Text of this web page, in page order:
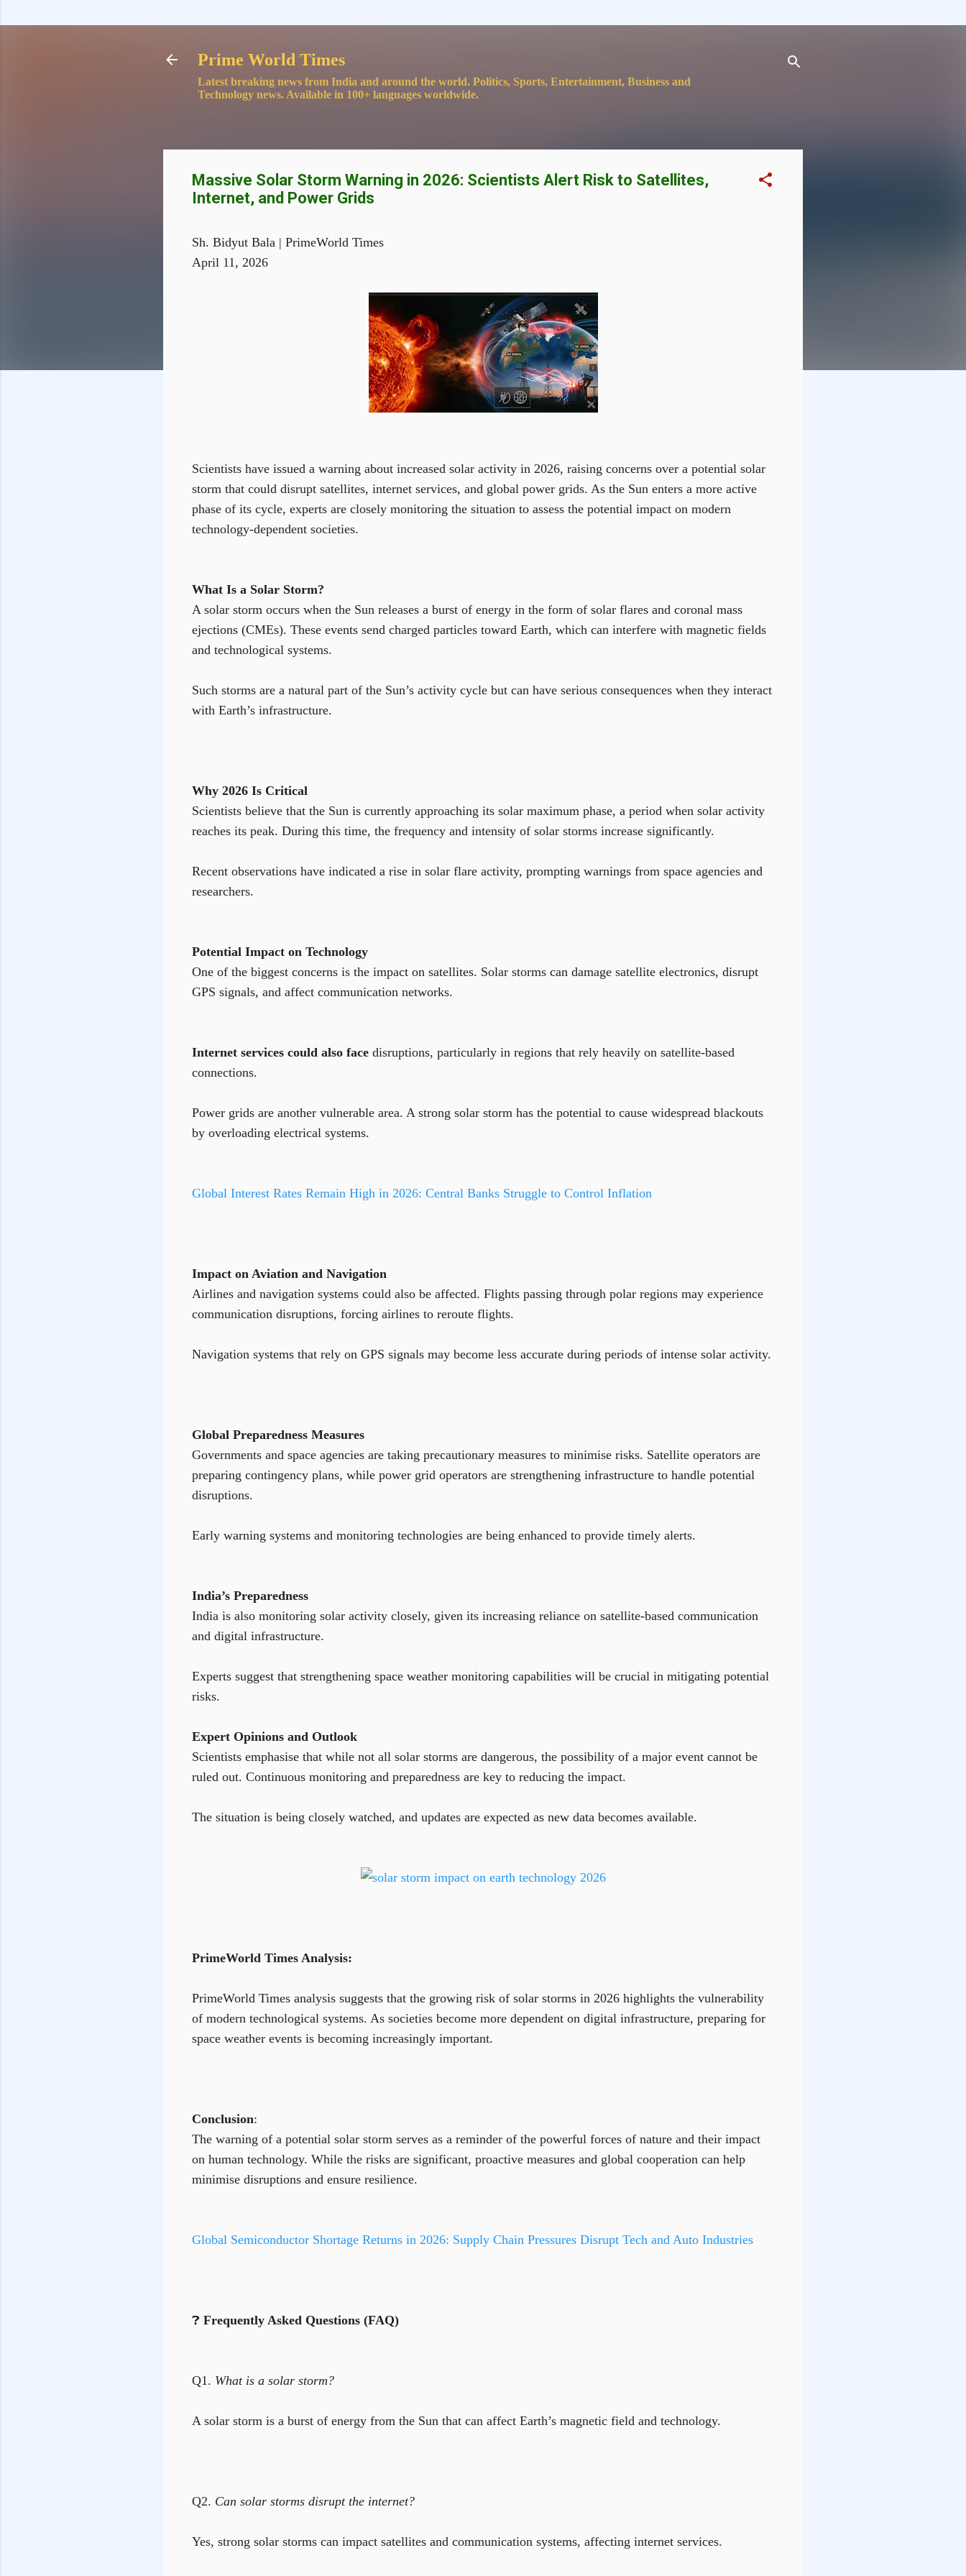
Prime World Times
Latest breaking news from India and around the world. Politics, Sports, Entertainment, Business and
Technology news. Available in 100+ languages worldwide.
Massive Solar Storm Warning in 2026: Scientists Alert Risk to Satellites,
Internet, and Power Grids
Sh. Bidyut Bala | PrimeWorld Times
April 11, 2026
Scientists have issued a warning about increased solar activity in 2026, raising concerns over a potential solar
storm that could disrupt satellites, internet services, and global power grids. As the Sun enters a more active
phase of its cycle, experts are closely monitoring the situation to assess the potential impact on modern
technology-dependent societies.
What Is a Solar Storm?
A solar storm occurs when the Sun releases a burst of energy in the form of solar flares and coronal mass
ejections (CMEs). These events send charged particles toward Earth, which can interfere with magnetic fields
and technological systems.
Such storms are a natural part of the Sun’s activity cycle but can have serious consequences when they interact
with Earth’s infrastructure.
Why 2026 Is Critical
Scientists believe that the Sun is currently approaching its solar maximum phase, a period when solar activity
reaches its peak. During this time, the frequency and intensity of solar storms increase significantly.
Recent observations have indicated a rise in solar flare activity, prompting warnings from space agencies and
researchers.
Potential Impact on Technology
One of the biggest concerns is the impact on satellites. Solar storms can damage satellite electronics, disrupt
GPS signals, and affect communication networks.
Internet services could also face disruptions, particularly in regions that rely heavily on satellite-based
connections.
Power grids are another vulnerable area. A strong solar storm has the potential to cause widespread blackouts
by overloading electrical systems.
Global Interest Rates Remain High in 2026: Central Banks Struggle to Control Inflation
Impact on Aviation and Navigation
Airlines and navigation systems could also be affected. Flights passing through polar regions may experience
communication disruptions, forcing airlines to reroute flights.
Navigation systems that rely on GPS signals may become less accurate during periods of intense solar activity.
Global Preparedness Measures
Governments and space agencies are taking precautionary measures to minimise risks. Satellite operators are
preparing contingency plans, while power grid operators are strengthening infrastructure to handle potential
disruptions.
Early warning systems and monitoring technologies are being enhanced to provide timely alerts.
India’s Preparedness
India is also monitoring solar activity closely, given its increasing reliance on satellite-based communication
and digital infrastructure.
Experts suggest that strengthening space weather monitoring capabilities will be crucial in mitigating potential
risks.
Expert Opinions and Outlook
Scientists emphasise that while not all solar storms are dangerous, the possibility of a major event cannot be
ruled out. Continuous monitoring and preparedness are key to reducing the impact.
The situation is being closely watched, and updates are expected as new data becomes available.
PrimeWorld Times Analysis:
PrimeWorld Times analysis suggests that the growing risk of solar storms in 2026 highlights the vulnerability
of modern technological systems. As societies become more dependent on digital infrastructure, preparing for
space weather events is becoming increasingly important.
Conclusion:
The warning of a potential solar storm serves as a reminder of the powerful forces of nature and their impact
on human technology. While the risks are significant, proactive measures and global cooperation can help
minimise disruptions and ensure resilience.
Global Semiconductor Shortage Returns in 2026: Supply Chain Pressures Disrupt Tech and Auto Industries
❓ Frequently Asked Questions (FAQ)
Q1. What is a solar storm?
A solar storm is a burst of energy from the Sun that can affect Earth’s magnetic field and technology.
Q2. Can solar storms disrupt the internet?
Yes, strong solar storms can impact satellites and communication systems, affecting internet services.